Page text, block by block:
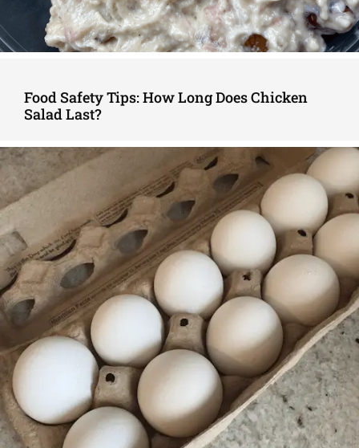
Food Safety Tips: How Long Does Chicken
Salad Last?